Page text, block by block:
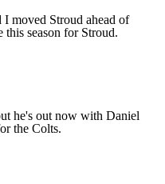
moved Stroud ahead of
this season for Stroud.
he's out now with Daniel
the Colts.